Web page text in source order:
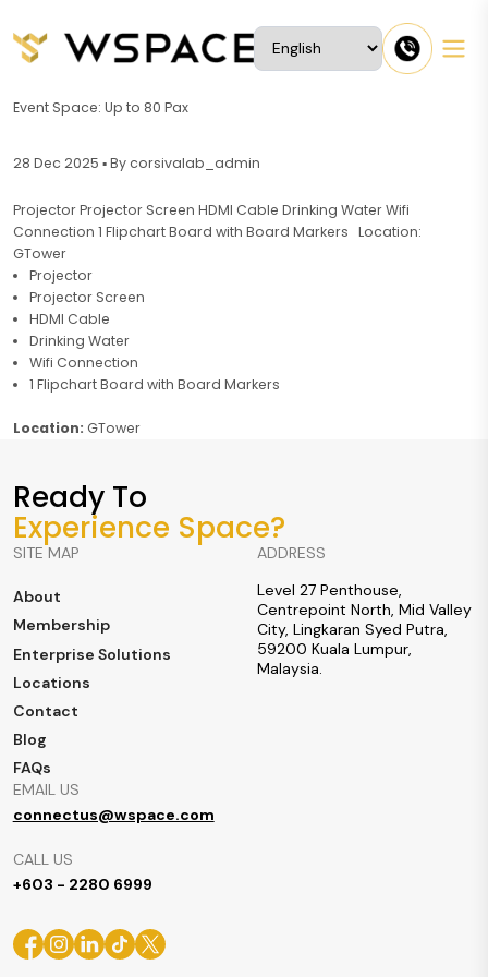
Event Space: Up to 80 Pax
28 Dec 2025 ▪ By corsivalab_admin
Projector Projector Screen HDMI Cable Drinking Water Wifi
Connection 1 Flipchart Board with Board Markers Location:
GTower
Projector
Projector Screen
HDMI Cable
Drinking Water
Wifi Connection
1 Flipchart Board with Board Markers
Location: GTower
Ready To
Experience Space?
SITE MAP
About
Membership
Enterprise Solutions
Locations
Contact
Blog
FAQs
ADDRESS
Level 27 Penthouse,
Centrepoint North, Mid Valley
City, Lingkaran Syed Putra,
59200 Kuala Lumpur,
Malaysia.
EMAIL US
connectus@wspace.com
CALL US
+603 - 2280 6999